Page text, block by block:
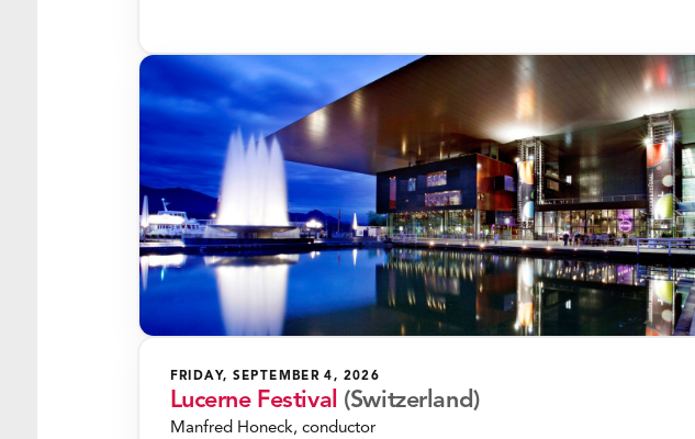
FRIDAY, SEPTEMBER 4, 2026
Lucerne Festival (Switzerland)
Manfred Honeck, conductor